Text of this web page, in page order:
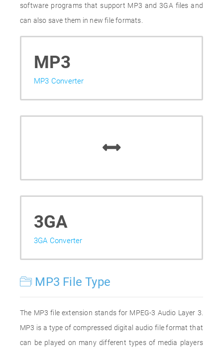
software programs that support MP3 and 3GA files and
can also save them in new file formats.
MP3
MP3 Converter
3GA
3GA Converter
MP3 File Type
The MP3 file extension stands for MPEG-3 Audio Layer 3.
MP3 is a type of compressed digital audio file format that
can be played on many different types of media players